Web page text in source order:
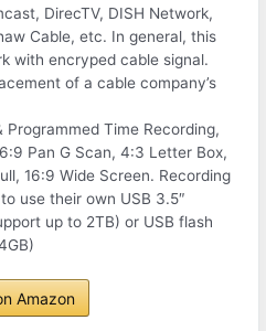
DirecTV, DISH Network,
Cable, etc. In general, this
with encryped cable signal.
of a cable company’s
Programmed Time Recording,
Pan G Scan, 4:3 Letter Box,
16:9 Wide Screen. Recording
use their own USB 3.5″
up to 2TB) or USB flash
Amazon